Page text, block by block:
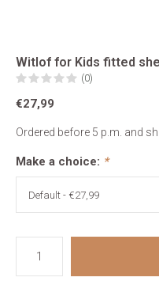
Witlof for Kids fitted
(0)
€27,99
Ordered before 5 p.m. and
Make a choice: *